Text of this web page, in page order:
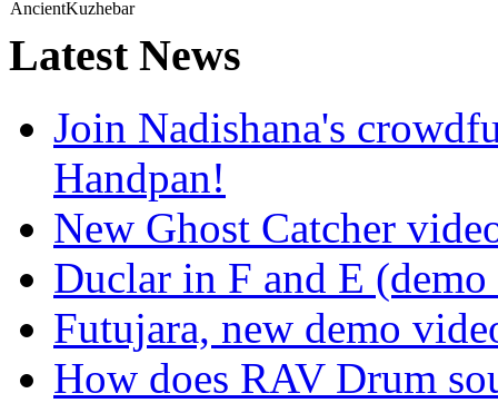
LatestNews
Join Nadishana's
Handpan!
New Ghost Catcher
Duclar in F and E
Futujara, new demo
How does RAV Drum